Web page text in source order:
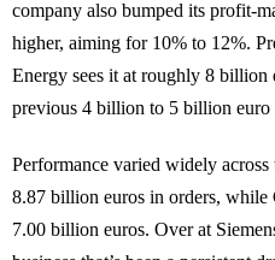
company also bumped its profit-
higher, aiming for 10% to 12%.
Energy sees it at roughly 8
previous 4 billion to 5 billion euro
Performance varied widely
8.87 billion euros in orders, while
7.00 billion euros. Over at